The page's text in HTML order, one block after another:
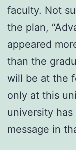
faculty. Not
the plan,
appeared
than the
will be at the
only at this
university
message in